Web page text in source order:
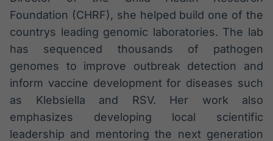
Foundation (CHRF), she helped build one of the
countrys leading genomic laboratories. The lab
has sequenced thousands of pathogen
genomes to improve outbreak detection and
inform vaccine development for diseases such
as Klebsiella and RSV. Her work also
emphasizes developing local scientific
leadership and mentoring the next generation